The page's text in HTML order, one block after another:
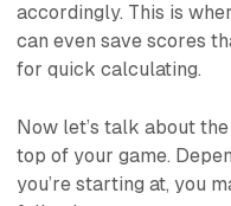
accordingly. This is
can even save scores
for quick calculating.
Now let’s talk about
top of your game.
you’re starting at, you